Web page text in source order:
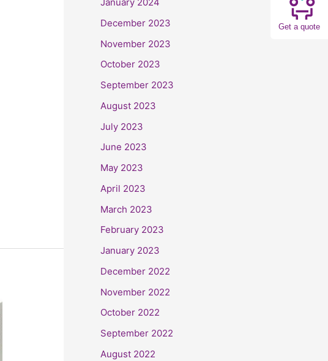
Get a quote
December 2023
November 2023
October 2023
September 2023
August 2023
July 2023
June 2023
May 2023
April 2023
March 2023
February 2023
January 2023
December 2022
November 2022
October 2022
September 2022
August 2022